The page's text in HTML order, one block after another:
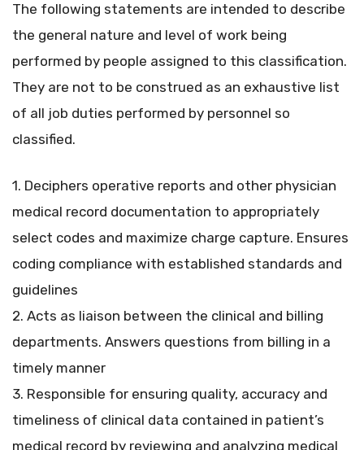
The following statements are intended to describe
the general nature and level of work being
performed by people assigned to this classification.
They are not to be construed as an exhaustive list
of all job duties performed by personnel so
classified.
1. Deciphers operative reports and other physician
medical record documentation to appropriately
select codes and maximize charge capture. Ensures
coding compliance with established standards and
guidelines
2. Acts as liaison between the clinical and billing
departments. Answers questions from billing in a
timely manner
3. Responsible for ensuring quality, accuracy and
timeliness of clinical data contained in patient’s
medical record by reviewing and analyzing medical